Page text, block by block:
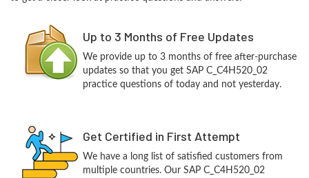
Up to 3 Months of Free Updates
We provide up to 3 months of free after-purchase
updates so that you get SAP C_C4H520_02
practice questions of today and not yesterday.
Get Certified in First Attempt
We have a long list of satisfied customers from
multiple countries. Our SAP C_C4H520_02